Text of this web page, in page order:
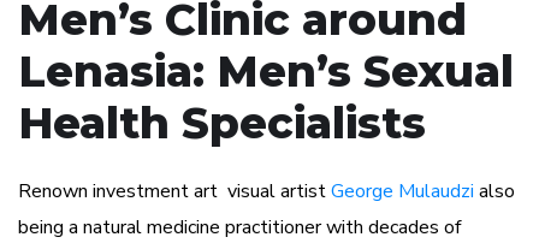
Men’s Clinic around
Lenasia: Men’s Sexual
Health Specialists
Renown investment art visual artistGeorge Mulaudzi also
being a natural medicine practitioner with decades of